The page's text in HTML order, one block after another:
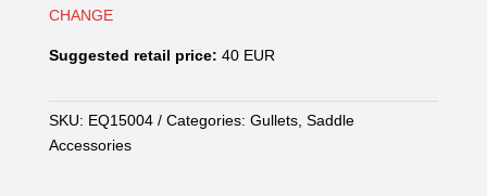
CHANGE
Suggested retail price: 40 EUR
SKU: EQ15004 Categories: Gullets, Saddle
Accessories